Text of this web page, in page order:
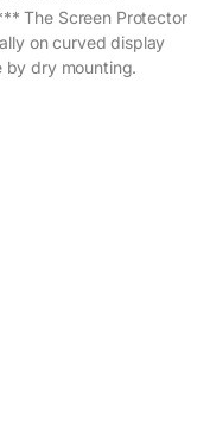
The Screen Protector
on curved display
by dry mounting.